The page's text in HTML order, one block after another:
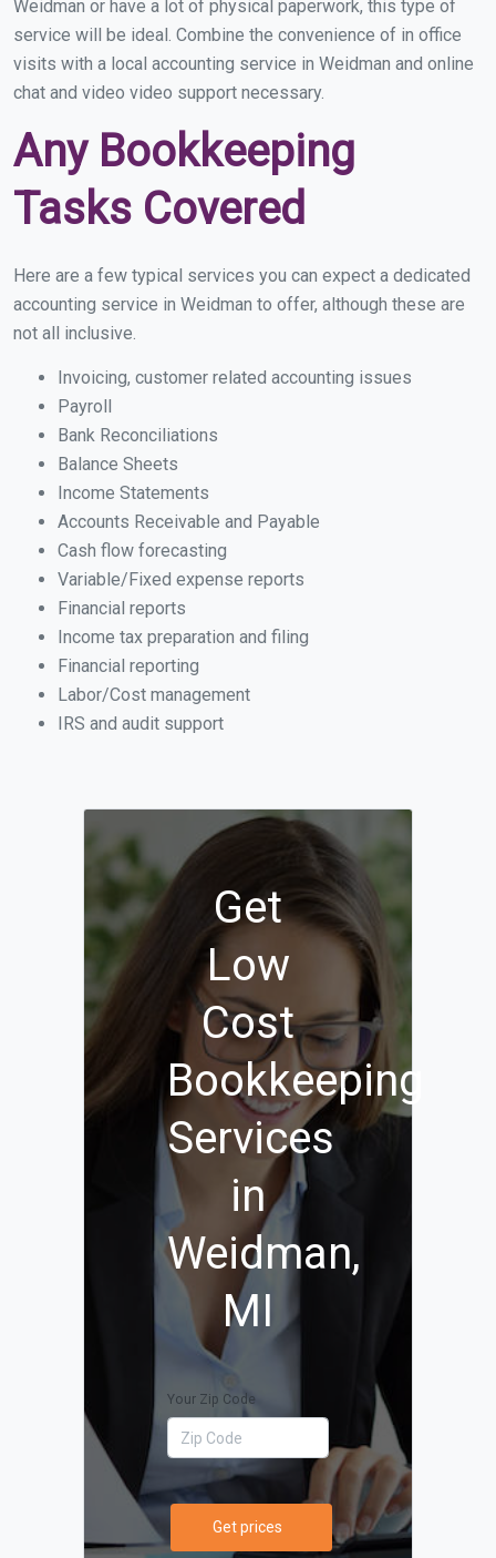
Weidman or have a lot of physical paperwork, this type of
service will be ideal. Combine the convenience of in office
visits with a local accounting service in Weidman and online
chat and video video support necessary.
Any Bookkeeping
Tasks Covered
Here are a few typical services you can expect a dedicated
accounting service in Weidman to offer, although these are
not all inclusive.
Invoicing, customer related accounting issues
Payroll
Bank Reconciliations
Balance Sheets
Income Statements
Accounts Receivable and Payable
Cash flow forecasting
Variable/Fixed expense reports
Financial reports
Income tax preparation and filing
Financial reporting
Labor/Cost management
IRS and audit support
Get
Low
Cost
Bookkeeping
Services
in
Weidman,
MI
Your Zip Code
Get prices